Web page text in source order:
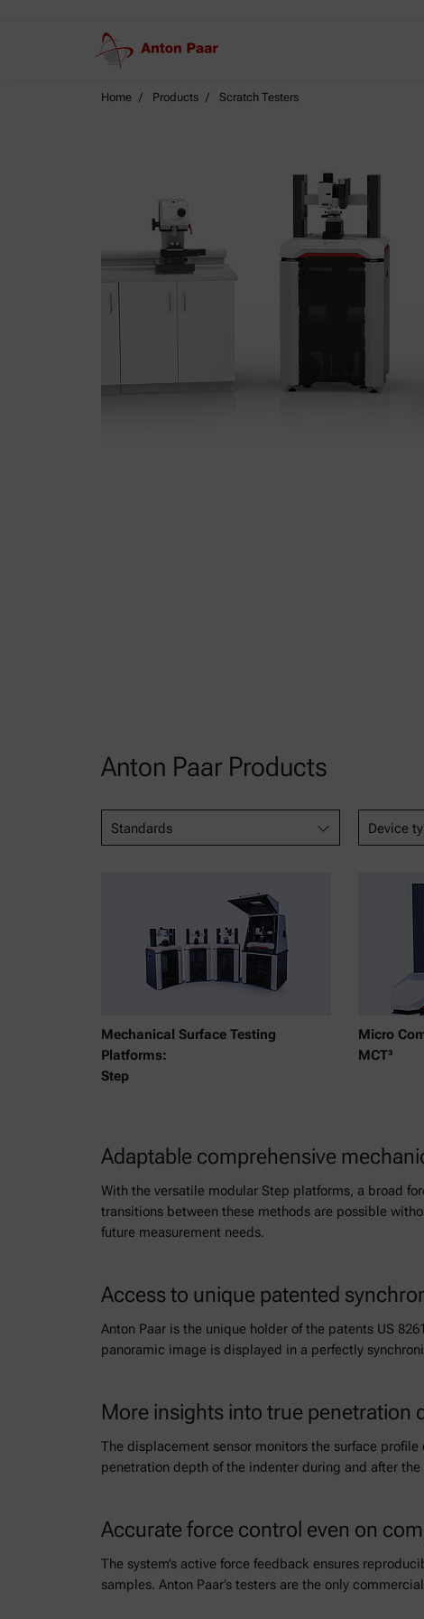
Home Products Scratch Testers
Anton Paar Products
Standards Device
Mechanical Surface Testing
Platforms:
Step
Micro
MCT³
Adaptable comprehensive
With the versatile modular Step platforms, a broad
transitions between these methods are possible
future measurement needs.
Access to unique patented
Anton Paar is the unique holder of the patents US
panoramic image is displayed in a perfectly
More insights into true penetration
The displacement sensor monitors the surface
penetration depth of the indenter during and after
Accurate force control even on
The system’s active force feedback ensures
samples. Anton Paar’s testers are the only